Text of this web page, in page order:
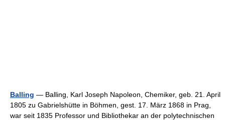
Balling — Balling, Karl Joseph Napoleon, Chemiker, geb. 21. April
1805 zu Gabrielshütte in Böhmen, gest. 17. März 1868 in Prag,
war seit 1835 Professor und Bibliothekar an der polytechnischen